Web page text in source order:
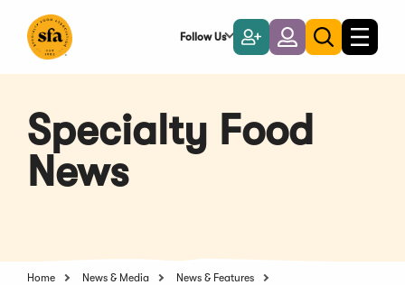
Main
Follow Us
Become
a
Member
LoginToggle
search
Toggle
Specialty Food
News
Home News & Media
News & Features